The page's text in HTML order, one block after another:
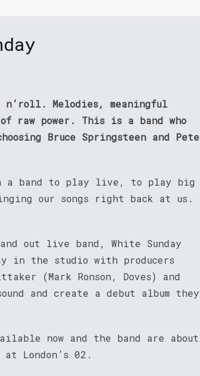
Melodies, meaningful
raw power. This is a band who
Bruce Springsteen and Pete
in a band to play live, to play big
our songs right back at us.
out live band, White Sunday
in the studio with producers
(Mark Ronson, Doves) and
and create a debut album they
now and the band are about
London’s 02.